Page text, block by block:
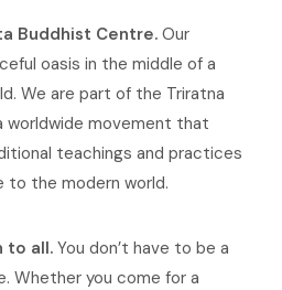
Buddhist Centre. Our
oasis in the middle of a
We are part of the Triratna
worldwide movement that
teachings and practices
to the modern world.
to all. You don’t have to be a
Whether you come for a